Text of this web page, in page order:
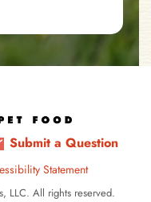
Submit a Question
Statement
LLC. All rights reserved.